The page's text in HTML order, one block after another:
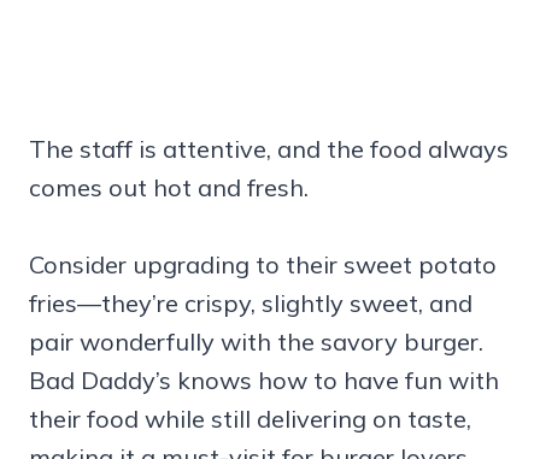
The staff is attentive, and the food always
comes out hot and fresh.
Consider upgrading to their sweet potato
fries—they’re crispy, slightly sweet, and
pair wonderfully with the savory burger.
Bad Daddy’s knows how to have fun with
their food while still delivering on taste,